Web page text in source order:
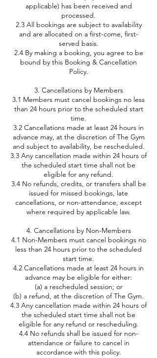
applicable) has been received and
processed.
2.3 All bookings are subject to availability
and are allocated on a first-come, first-
served basis.
2.4 By making a booking, you agree to be
bound by this Booking & Cancellation
Policy.
3. Cancellations by Members
3.1 Members must cancel bookings no less
than 24 hours prior to the scheduled start
time.
3.2 Cancellations made at least 24 hours in
advance may, at the discretion of The Gym
and subject to availability, be rescheduled.
3.3 Any cancellation made within 24 hours of
the scheduled start time shall not be
eligible for any refund.
3.4 No refunds, credits, or transfers shall be
issued for missed bookings, late
cancellations, or non-attendance, except
where required by applicable law.
4. Cancellations by Non-Members
4.1 Non-Members must cancel bookings no
less than 24 hours prior to the scheduled
start time.
4.2 Cancellations made at least 24 hours in
advance may be eligible for either:
(a) a rescheduled session; or
(b) a refund, at the discretion of The Gym.
4.3 Any cancellation made within 24 hours of
the scheduled start time shall not be
eligible for any refund or rescheduling.
4.4 No refunds shall be issued for non-
attendance or failure to cancel in
accordance with this policy.